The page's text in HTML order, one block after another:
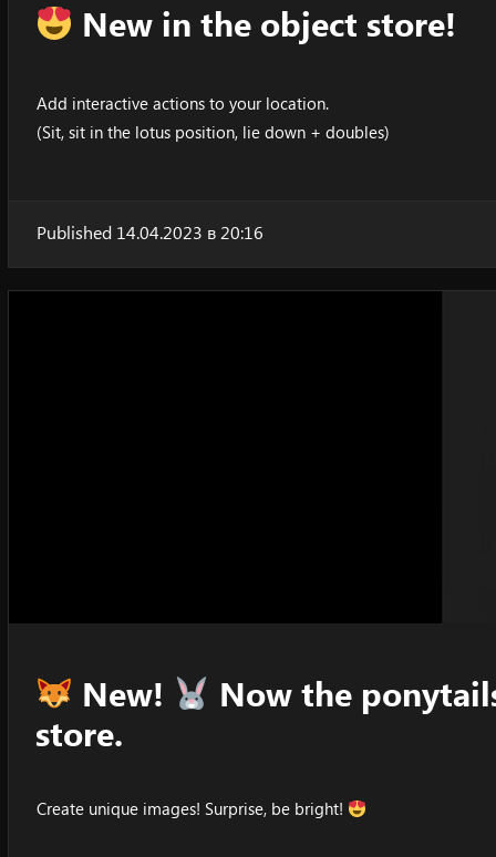
New in the object store!
Add interactive actions to your location.
(Sit, sit in the lotus position, lie down + doubles)
Published 14.04.2023 в 20:16
New!
Now the
store.
Create unique images! Surprise, be bright!